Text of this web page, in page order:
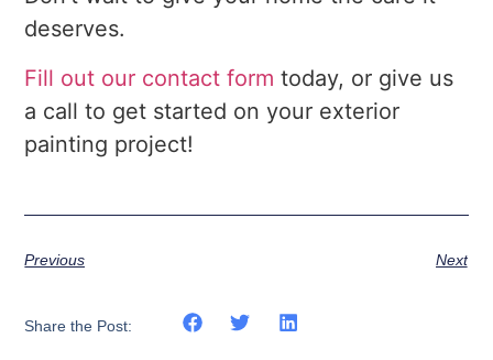
deserves.
Fill out our contact form today, or give us
a call to get started on your exterior
painting project!
Previous Next
Share the Post: